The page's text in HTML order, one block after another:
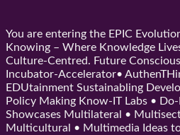
You are entering the EPIC
Knowing – Where Knowledge
Culture-Centred. Future
Incubator-Accelerator•
EDUtainment Sustainabling
Policy Making Know-IT Labs •
Showcases Multilateral •
Multicultural • Multimedia Ideas